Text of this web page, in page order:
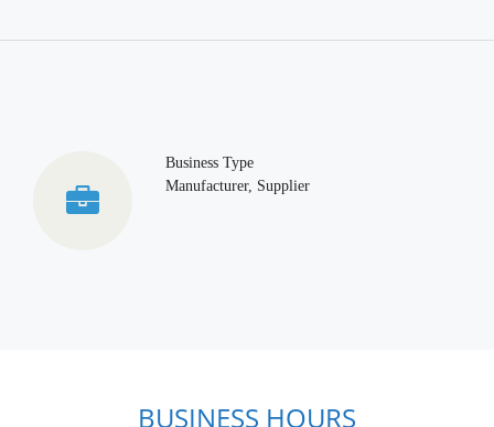
Business Type
Manufacturer, Supplier
BUSINESS HOURS